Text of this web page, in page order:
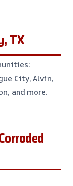
TX
City, Alvin,
and more.